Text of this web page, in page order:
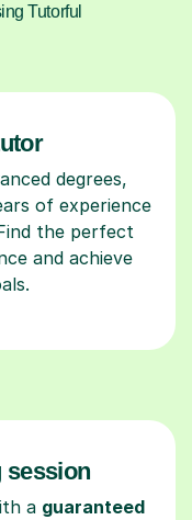
Tutorful
degrees,
of experience
the perfect
and achieve
session
a guaranteed